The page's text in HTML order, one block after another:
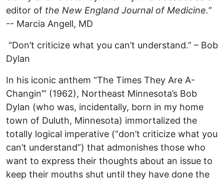
editor of the New England Journal of Medicine.”
-- Marcia Angell, MD
“Don’t criticize what you can’t understand.” – Bob
Dylan
In his iconic anthem “The Times They Are A-
Changin’” (1962), Northeast Minnesota’s Bob
Dylan (who was, incidentally, born in my home
town of Duluth, Minnesota) immortalized the
totally logical imperative (“don’t criticize what you
can’t understand”) that admonishes those who
want to express their thoughts about an issue to
keep their mouths shut until they have done the